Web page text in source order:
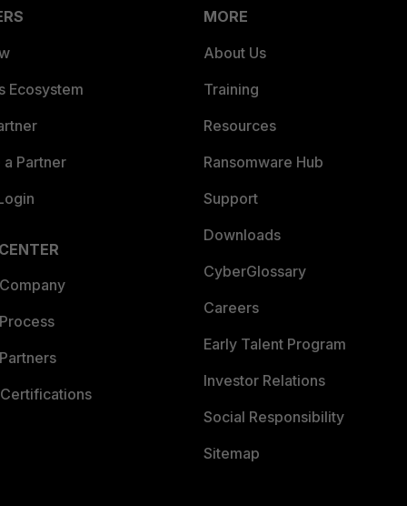
Ecosystem
Partner
MORE
About Us
Training
Resources
Ransomware Hub
Support
Downloads
CyberGlossary
Careers
Early Talent Program
Investor Relations
Social Responsibility
Sitemap